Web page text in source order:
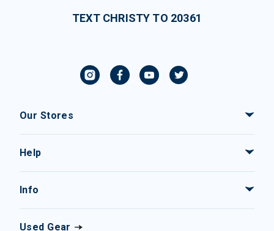
TEXT CHRISTY TO 20361
Our Stores
Help
Info
Used Gear